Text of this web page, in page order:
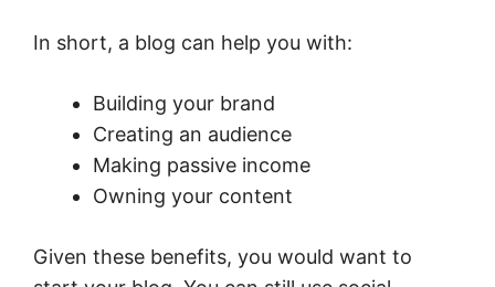
In short, a blog can help you with:
Building your brand
Creating an audience
Making passive income
Owning your content
Given these benefits, you would want to